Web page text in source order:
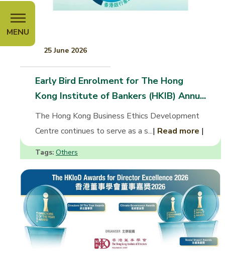
MENU
25 June 2026
Early Bird Enrolment for The Hong
Kong Institute of Bankers (HKIB) Annu...
The Hong Kong Business Ethics Development
Centre continues to serve as a s...| Read more |
Tags: Others